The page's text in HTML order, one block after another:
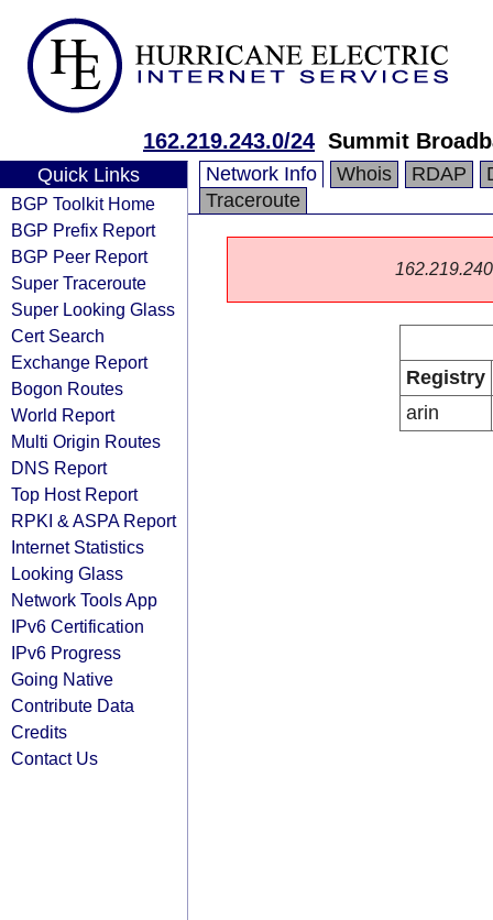
162.219.243.0/24 Summit
Quick Links
BGP Toolkit Home
BGP Prefix Report
BGP Peer Report
Super Traceroute
Super Looking Glass
Cert Search
Exchange Report
Bogon Routes
World Report
Multi Origin Routes
DNS Report
Top Host Report
RPKI & ASPA Report
Internet Statistics
Looking Glass
Network Tools App
IPv6 Certification
IPv6 Progress
Going Native
Contribute Data
Credits
Contact Us
Network Info Whois RDAP
Traceroute
Registry
arin